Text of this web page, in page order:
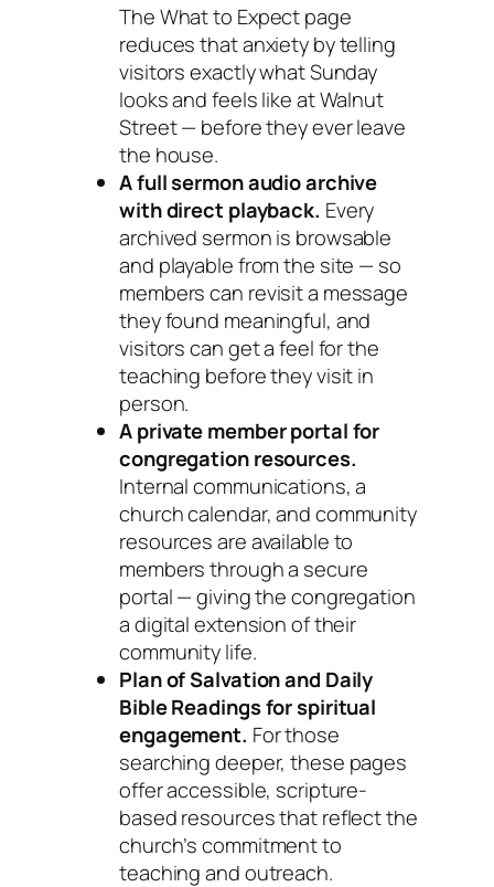
The What to Expect page
reduces that anxiety by telling
visitors exactly what Sunday
looks and feels like at Walnut
Street — before they ever leave
the house.
A full sermon audio archive
with direct playback. Every
archived sermon is browsable
and playable from the site — so
members can revisit a message
they found meaningful, and
visitors can get a feel for the
teaching before they visit in
person.
A private member portal for
congregation resources.
Internal communications, a
church calendar, and community
resources are available to
members through a secure
portal — giving the congregation
a digital extension of their
community life.
Plan of Salvation and Daily
Bible Readings for spiritual
engagement. For those
searching deeper, these pages
offer accessible, scripture-
based resources that reflect the
church’s commitment to
teaching and outreach.